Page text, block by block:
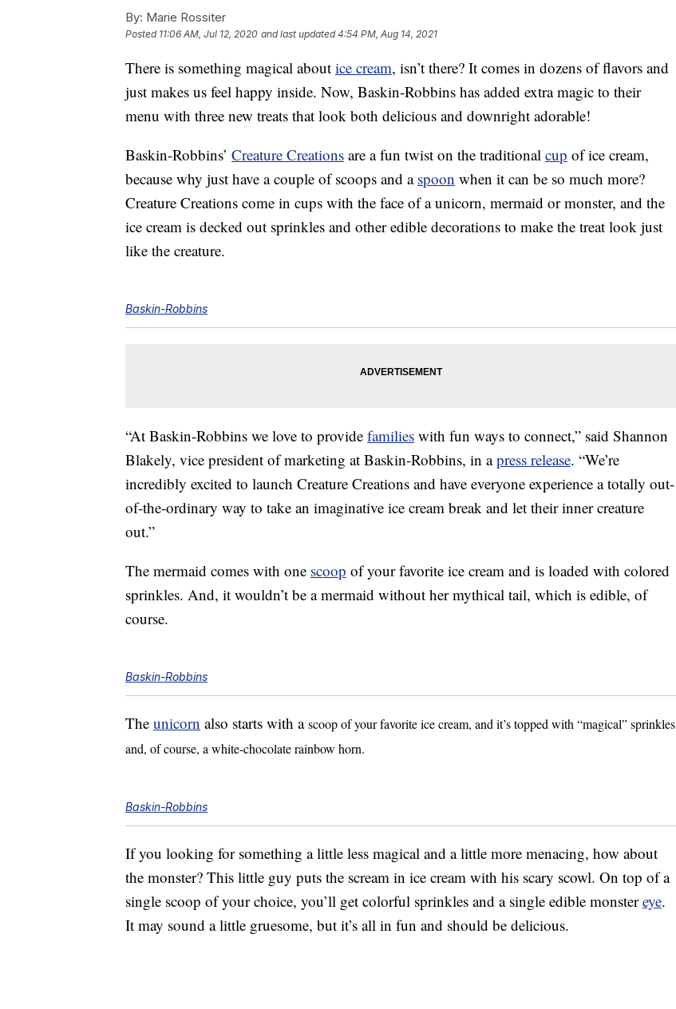
By: Marie Rossiter
Posted 11:06 AM, Jul 12, 2020 and last updated 4:54 PM, Aug 14, 2021
There is something magical about ice cream, isn’t there? It comes in dozens of flavors and
just makes us feel happy inside. Now, Baskin-Robbins has added extra magic to their
menu with three new treats that look both delicious and downright adorable!
Baskin-Robbins’ Creature Creations are a fun twist on the traditional cup of ice cream,
because why just have a couple of scoops and a spoon when it can be so much more?
Creature Creations come in cups with the face of a unicorn, mermaid or monster, and the
ice cream is decked out sprinkles and other edible decorations to make the treat look just
like the creature.
Baskin-Robbins
“At Baskin-Robbins we love to provide families with fun ways to connect,” said Shannon
Blakely, vice president of marketing at Baskin-Robbins, in apress release. “We’re
incredibly excited to launch Creature Creations and have everyone experience a totally out-
of-the-ordinary way to take an imaginative ice cream break and let their inner creature
out.”
The mermaid comes with one scoop of your favorite ice cream and is loaded with colored
sprinkles. And, it wouldn’t be a mermaid without her mythical tail, which is edible, of
course.
Baskin-Robbins
The unicorn also starts with ascoop of your favorite ice cream, and it’s topped with “magical” sprinkles
and, of course, a white-chocolate rainbow horn.
Baskin-Robbins
If you looking for something a little less magical and a little more menacing, how about
the monster? This little guy puts the scream in ice cream with his scary scowl. On top of a
single scoop of your choice, you’ll get colorful sprinkles and a single edible monstereye.
It may sound a little gruesome, but it’s all in fun and should be delicious.